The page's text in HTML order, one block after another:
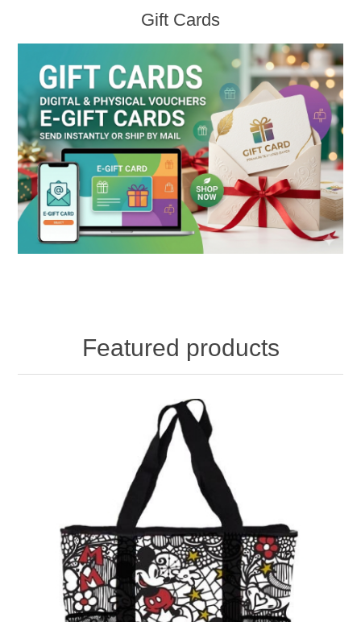
Gift Cards
Featured products